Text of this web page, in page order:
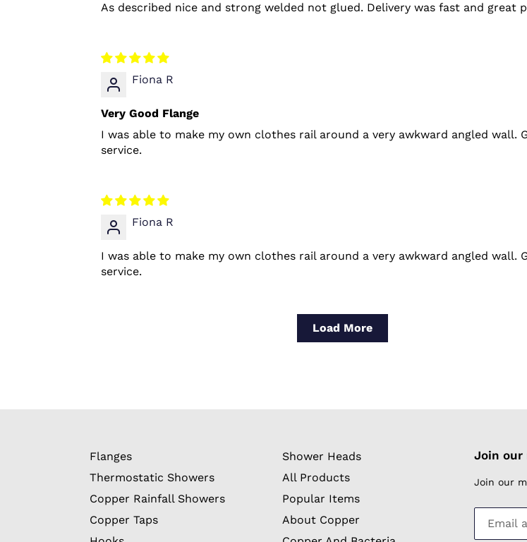
As described nice and strong welded not glued. Delivery was fast and great
Fiona R
Very Good Flange
I was able to make my own clothes rail around a very awkward angled wall.
service.
Fiona R
I was able to make my own clothes rail around a very awkward angled wall.
service.
Load More
Flanges
Thermostatic Showers
Copper Rainfall Showers
Copper Taps
Shower Heads
All Products
Popular Items
About Copper
Join our
Join our